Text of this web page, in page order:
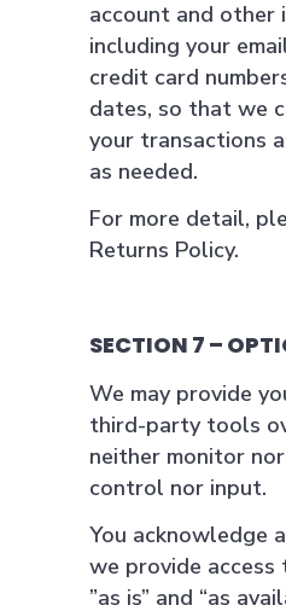
account and other
including your
credit card
dates, so that we
your transactions
as needed.
For more detail,
Returns Policy.
SECTION 7 –
We may provide
third-party tools
neither monitor
control nor input.
You acknowledge
we provide
”as is” and “as